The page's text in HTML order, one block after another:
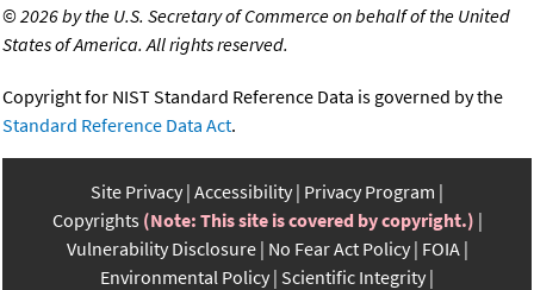
©2026 by the U.S. Secretary of Commerce on behalf of the United
States of America. All rights reserved.
Copyright for NIST Standard Reference Data is governed by the
Standard Reference Data Act.
Site Privacy Accessibility Privacy Program
Copyrights (Note: This site is covered by copyright.)
Vulnerability Disclosure No Fear Act Policy FOIA
Environmental Policy Scientific Integrity